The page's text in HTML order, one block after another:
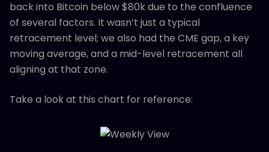
back into Bitcoin below $80k due to the confluence
of several factors. It wasn’t just a typical
retracement level; we also had the CME gap, a key
moving average, and a mid-level retracement all
aligning at that zone.
Take a look at this chart for reference: